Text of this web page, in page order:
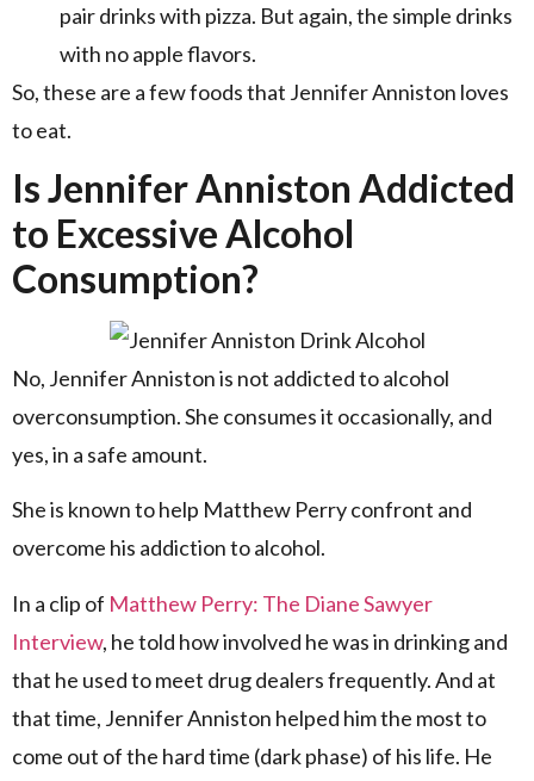
pair drinks with pizza. But again, the simple drinks
with no apple flavors.
So, these are a few foods that Jennifer Anniston loves
to eat.
Is Jennifer Anniston Addicted
to Excessive Alcohol
Consumption?
No, Jennifer Anniston is not addicted to alcohol
overconsumption. She consumes it occasionally, and
yes, in a safe amount.
She is known to help Matthew Perry confront and
overcome his addiction to alcohol.
In a clip of Matthew Perry: The Diane Sawyer
Interview, he told how involved he was in drinking and
that he used to meet drug dealers frequently. And at
that time, Jennifer Anniston helped him the most to
come out of the hard time (dark phase) of his life. He